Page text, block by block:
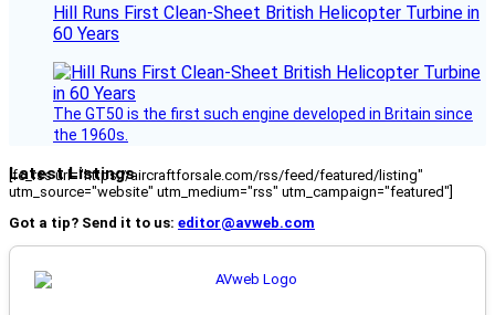
Hill Runs First Clean-Sheet British Helicopter Turbine in
60 Years
The GT50 is the first such engine developed in Britain since
the 1960s.
Latest Listings
[fc_rss url="https://aircraftforsale.com/rss/feed/featured/listing"
utm_source="website" utm_medium="rss" utm_campaign="featured"]
Got a tip? Send it to us: editor@avweb.com